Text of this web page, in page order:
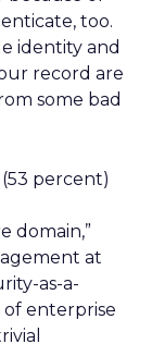
too.
identity and
record are
some bad
percent)
domain,”
at
as-a-
of enterprise